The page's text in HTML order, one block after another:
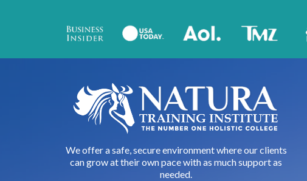
We offer a safe, secure environment where our clients
can grow at their own pace with as much support as
needed.